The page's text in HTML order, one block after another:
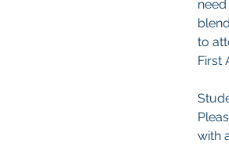
to
First
with